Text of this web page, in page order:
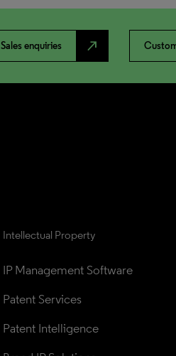
Sales enquiries north_east
Intellectual Property
IP Management Software
Patent Services
Patent Intelligence